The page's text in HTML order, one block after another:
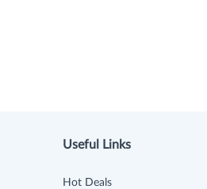
Useful Links
Hot Deals